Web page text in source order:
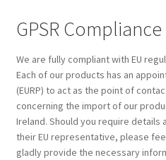
GPSR
We are fully compliant with EU
Each of our products has an
(EURP) to act as the point of
concerning the import of our
Ireland. Should you require details
their EU representative, please
gladly provide the necessary